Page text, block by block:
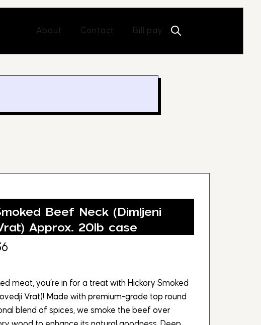
About Open About
Contact Open Contact
Bill pay
Beef Neck (Dimljeni
Approx. 20lb case
meat, you’re in for a treat with Hickory Smoked
Vrat)! Made with premium-grade top round
blend of spices, we smoke the beef over